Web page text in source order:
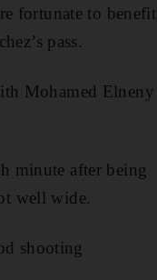
fortunate to benefit
pass.
Mohamed Elneny
minute after being
well wide.
shooting